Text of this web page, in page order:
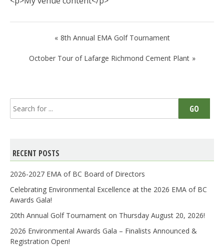
navigation
8th Annual EMA Golf Tournament
October Tour of Lafarge Richmond Cement Plant
Search
for:
GO
RECENT POSTS
2026-2027 EMA of BC Board of Directors
Celebrating Environmental Excellence at the 2026 EMA of BC
Awards Gala!
20th Annual Golf Tournament on Thursday August 20, 2026!
2026 Environmental Awards Gala – Finalists Announced &
Registration Open!